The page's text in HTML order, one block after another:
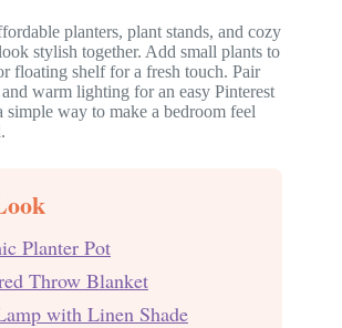
planters, plant stands, and cozy
stylish together. Add small plants to
floating shelf for a fresh touch. Pair
warm lighting for an easy Pinterest
way to make a bedroom feel
Planter Pot
Throw Blanket
with Linen Shade